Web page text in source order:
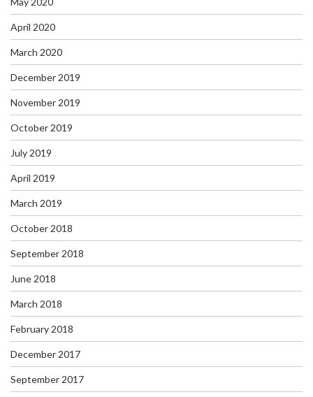
April 2020
March 2020
December 2019
November 2019
October 2019
July 2019
April 2019
March 2019
October 2018
September 2018
June 2018
March 2018
February 2018
December 2017
September 2017